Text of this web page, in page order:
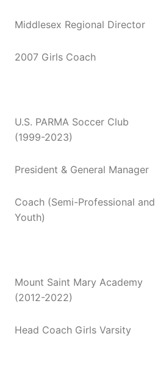
Middlesex Regional Director
2007 Girls Coach
U.S. PARMA Soccer Club
(1999-2023)
President & General Manager
Coach (Semi-Professional and
Youth)
Mount Saint Mary Academy
(2012-2022)
Head Coach Girls Varsity